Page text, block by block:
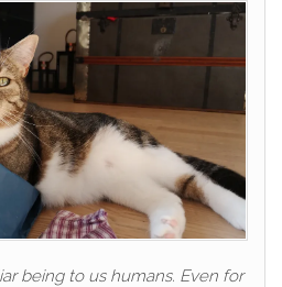
being to us humans. Even for